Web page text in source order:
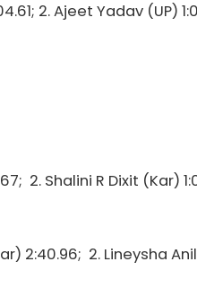
2. Ajeet Yadav (UP)
2. Shalini R Dixit (Kar)
2:40.96; 2. Lineysha